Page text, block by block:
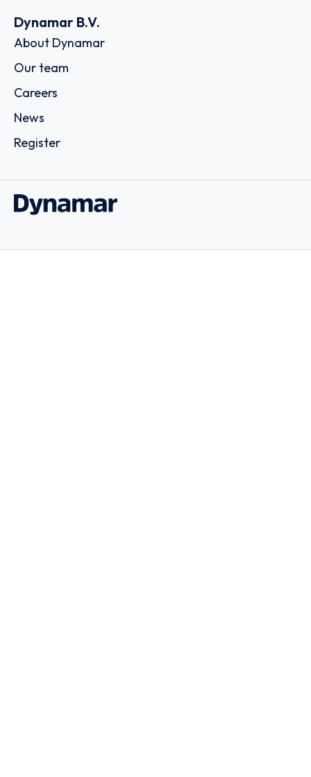
Dynamar B.V.
About Dynamar
Our team
Careers
News
Register